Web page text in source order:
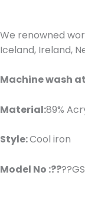
We renowned
Iceland, Ireland,
Machine wash
Material:89%
Style:Cool iron
Model No :??